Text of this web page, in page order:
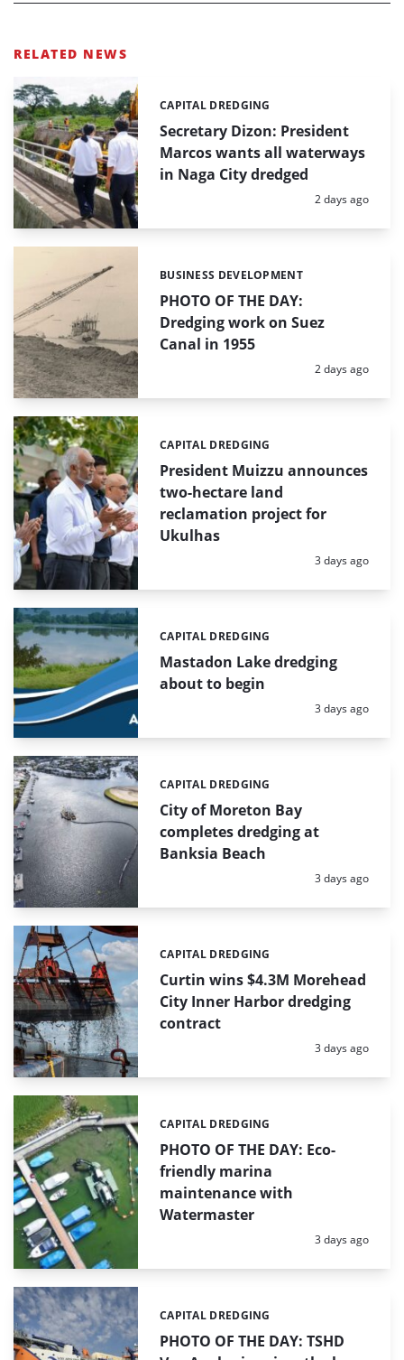
RELATED NEWS
Secretary Dizon: President
Marcos wants all waterways
in Naga City dredged
Categories:
CAPITAL DREDGING
Posted:
2 days ago
PHOTO OF THE DAY:
Dredging work on Suez
Canal in 1955
Categories:
BUSINESS DEVELOPMENT
Posted:
2 days ago
President Muizzu announces
two-hectare land
reclamation project for
Ukulhas
Categories:
CAPITAL DREDGING
Posted:
3 days ago
Mastadon Lake dredging
about to begin
Categories:
CAPITAL DREDGING
Posted:
3 days ago
City of Moreton Bay
completes dredging at
Banksia Beach
Categories:
CAPITAL DREDGING
Posted:
3 days ago
Curtin wins $4.3M Morehead
City Inner Harbor dredging
contract
Categories:
CAPITAL DREDGING
Posted:
3 days ago
PHOTO OF THE DAY: Eco-
friendly marina
maintenance with
Watermaster
Categories:
CAPITAL DREDGING
Posted:
3 days ago
PHOTO OF THE DAY: TSHD
Categories:
CAPITAL DREDGING